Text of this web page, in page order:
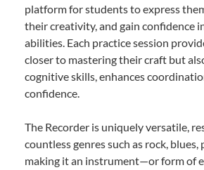
platform for students to express
their creativity, and gain confidence
abilities. Each practice session
closer to mastering their craft but
cognitive skills, enhances
confidence.
The Recorder is uniquely versatile,
countless genres such as rock, blues,
making it an instrument—or form of